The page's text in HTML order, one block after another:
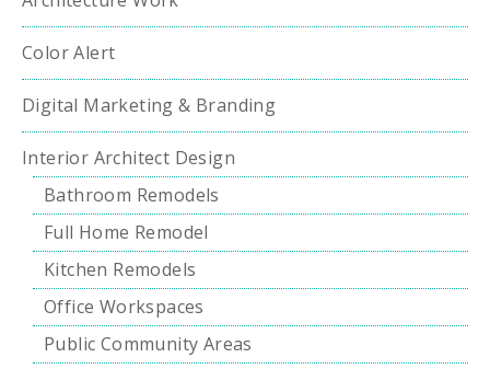
Color Alert
Digital Marketing & Branding
Interior Architect Design
Bathroom Remodels
Full Home Remodel
Kitchen Remodels
Office Workspaces
Public Community Areas